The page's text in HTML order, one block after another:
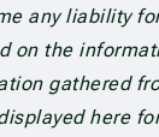
any liability
on the
gathered
here